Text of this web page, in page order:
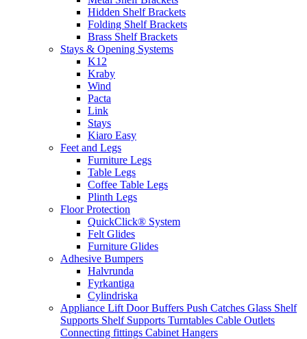
Hidden Shelf Brackets
Folding Shelf Brackets
Brass Shelf Brackets
Stays & Opening Systems
K12
Kraby
Wind
Pacta
Link
Stays
Kiaro Easy
Feet and Legs
Furniture Legs
Table Legs
Coffee Table Legs
Plinth Legs
Floor Protection
QuickClick® System
Felt Glides
Furniture Glides
Adhesive Bumpers
Halvrunda
Fyrkantiga
Cylindriska
Appliance Lift Door Buffers Push Catches Glass Shelf
Supports Shelf Supports Turntables Cable Outlets
Connecting fittings Cabinet Hangers